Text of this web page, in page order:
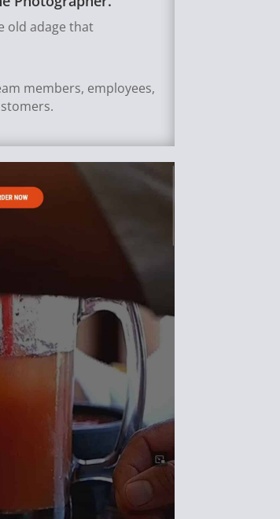
old adage that
members, employees,